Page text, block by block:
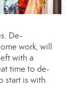
De-
work, will
with a
time to de-
start is with